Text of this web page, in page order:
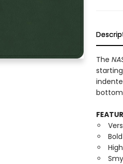
The
bottom